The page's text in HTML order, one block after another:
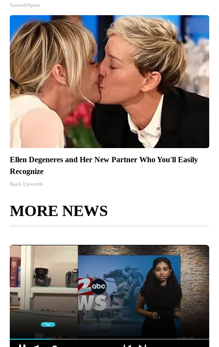
SmoothSpine
Ellen Degeneres and Her New Partner Who You'll Easily
Recognize
Rank Upwards
MORE NEWS